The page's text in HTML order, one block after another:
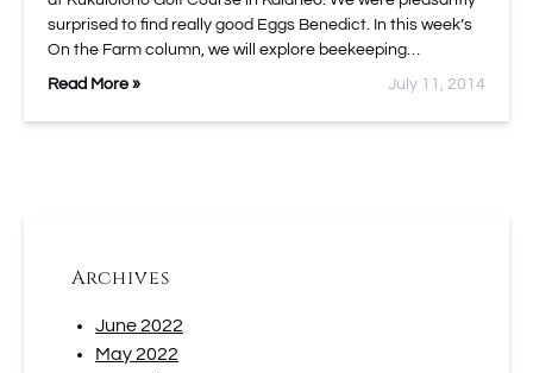
surprised to find really good Eggs Benedict. In this week’s
On the Farm column, we will explore beekeeping…
Read More » July 11, 2014
Archives
June 2022
May 2022